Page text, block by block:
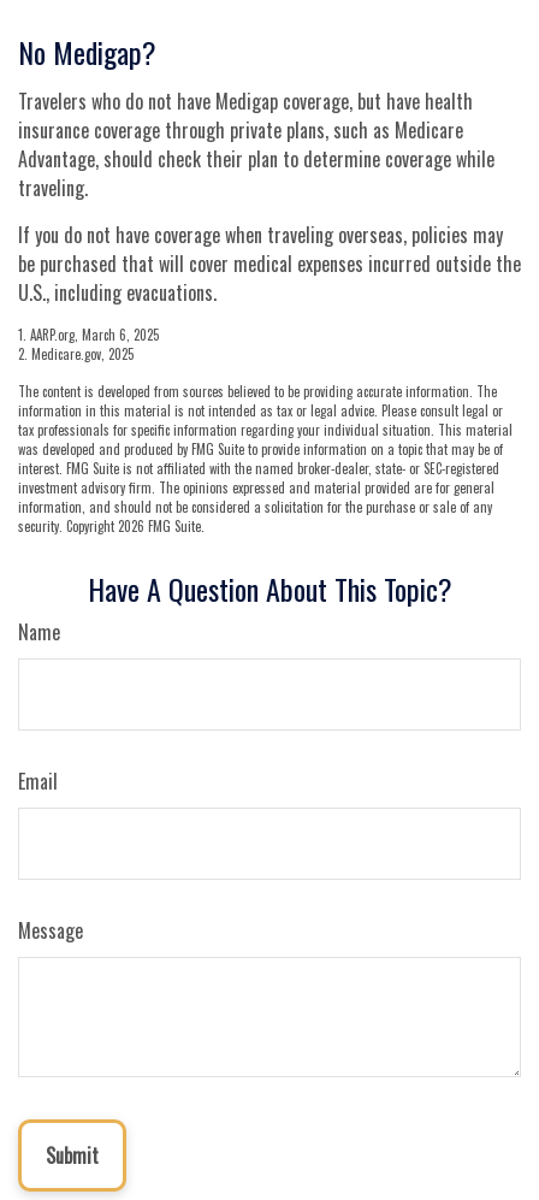
No Medigap?
Travelers who do not have Medigap coverage, but have health
insurance coverage through private plans, such as Medicare
Advantage, should check their plan to determine coverage while
traveling.
If you do not have coverage when traveling overseas, policies may
be purchased that will cover medical expenses incurred outside the
U.S., including evacuations.
1. AARP.org, March 6, 2025
2. Medicare.gov, 2025
The content is developed from sources believed to be providing accurate information. The
information in this material is not intended as tax or legal advice. Please consult legal or
tax professionals for specific information regarding your individual situation. This material
was developed and produced by FMG Suite to provide information on a topic that may be of
interest. FMG Suite is not affiliated with the named broker-dealer, state- or SEC-registered
investment advisory firm. The opinions expressed and material provided are for general
information, and should not be considered a solicitation for the purchase or sale of any
security. Copyright 2026 FMG Suite.
Have A Question About This Topic?
Name
Email
Message